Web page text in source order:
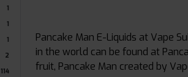
1
1
1
2
114
Pancake Man E-Liquids at Vape
in the world can be found at
fruit, Pancake Man created by